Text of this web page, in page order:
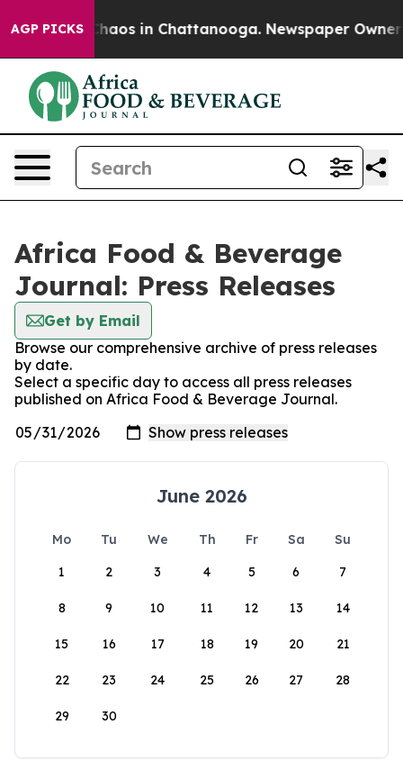
AGP PICKSChaos in Chattanooga. Newspaper Owner
Africa Food & Beverage
Journal: Press Releases
Get by Email
Browse our comprehensive archive of press releases
by date.
Select a specific day to access all press releases
published on Africa Food & Beverage Journal.
June 2026
Mo Tu We Th Fr Sa
Su
1
2 3 4 5 6 7
8 9 10 11 12 13 14
15 16 17 18 19 20 21
22 23 24 25 26 27 28
29 30